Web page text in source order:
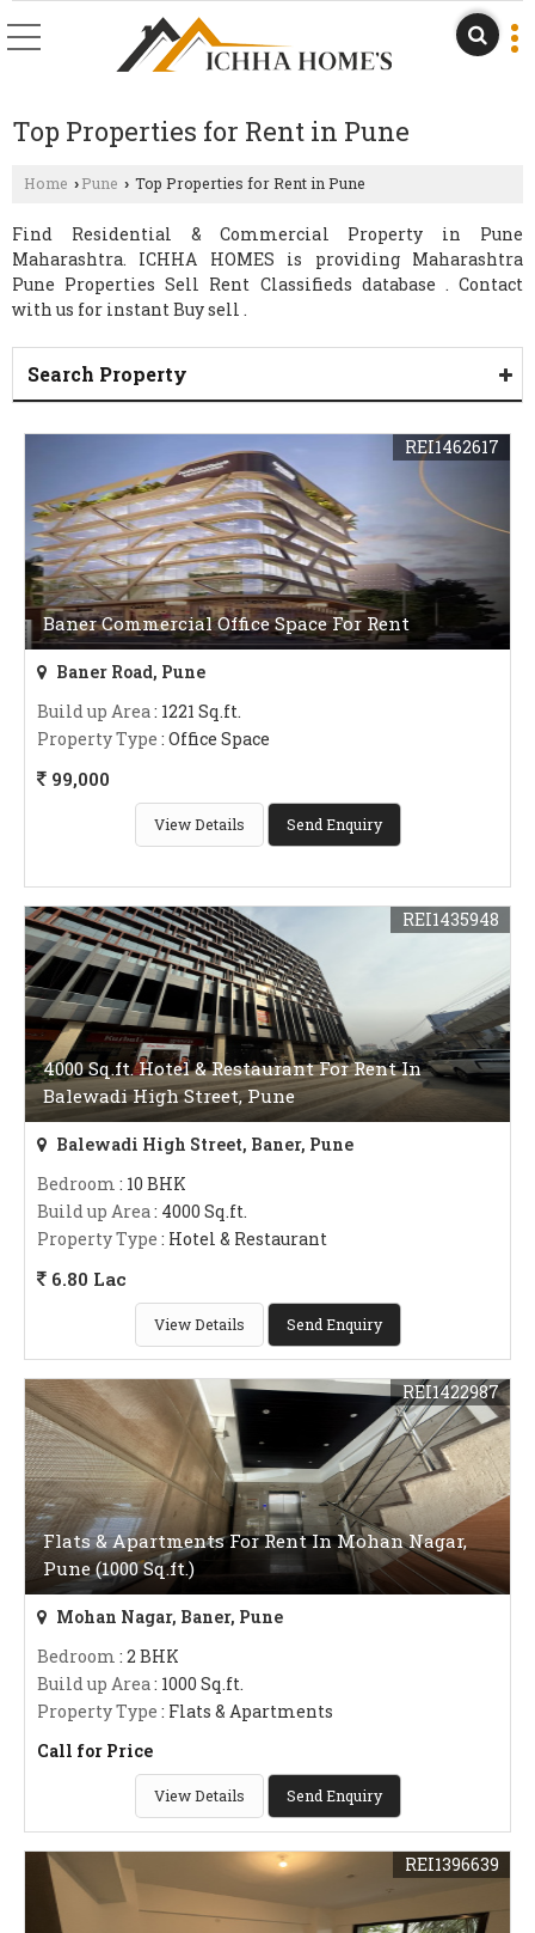
Top Properties for Rent in Pune
Home › Pune › Top Properties for Rent in Pune
Find Residential & Commercial Property in Pune
Maharashtra. ICHHA HOMES is providing Maharashtra
Pune Properties Sell Rent Classifieds database . Contact
with us for instant Buy sell .
Search Property
Baner Commercial Office Space For Rent
REI1462617
Baner Road, Pune
Build up Area: 1221 Sq.ft.
Property Type : Office Space
99,000
View Details Send Enquiry
4000 Sq.ft. Hotel & Restaurant For Rent In
Balewadi High Street, Pune
REI1435948
Balewadi High Street, Baner, Pune
Bedroom : 10 BHK
Build up Area: 4000 Sq.ft.
Property Type : Hotel & Restaurant
6.80 Lac
View Details Send Enquiry
Flats & Apartments For Rent In Mohan Nagar,
Pune (1000 Sq.ft.)
REI1422987
Mohan Nagar, Baner, Pune
Bedroom : 2 BHK
Build up Area: 1000 Sq.ft.
Property Type : Flats & Apartments
Call for Price
View Details Send Enquiry
REI1396639